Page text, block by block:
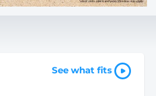
See what fits